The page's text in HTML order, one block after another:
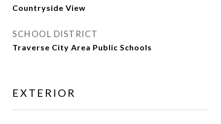
Countryside View
SCHOOL DISTRICT
Traverse City Area Public Schools
EXTERIOR